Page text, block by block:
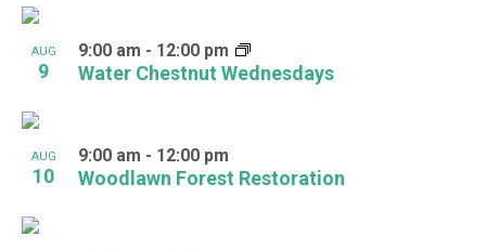
AUG
9 Water Chestnut Wednesdays
9:00 am - 12:00 pm
AUG
10 Woodlawn Forest Restoration
9:00 am - 12:00 pm